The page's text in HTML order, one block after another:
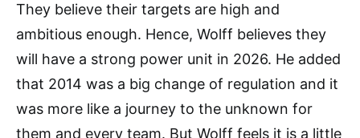
They believe their targets are high and
ambitious enough. Hence, Wolff believes they
will have a strong power unit in 2026. He added
that 2014 was a big change of regulation and it
was more like a journey to the unknown for
them and every team. But Wolff feels it is a little